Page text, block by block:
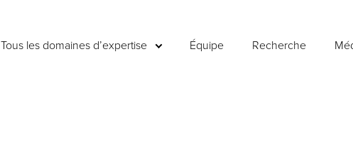
Tous les domaines d’expertise Équipe Recherche